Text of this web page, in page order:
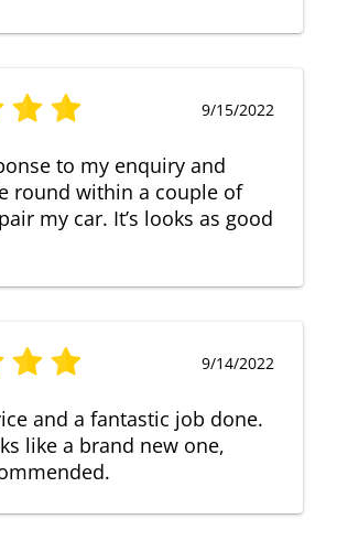
9/15/2022
to my enquiry and
round within a couple of
my car. It’s looks as good
9/14/2022
and a fantastic job done.
like a brand new one,